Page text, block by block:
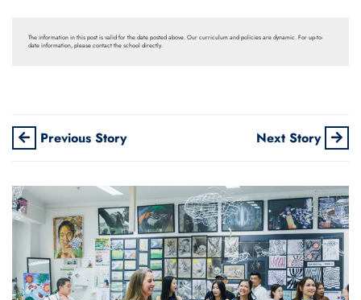
The information in this post is valid for the date posted above. Our curriculum and policies are dynamic. For up-to-
date information, please contact the school directly.
Previous Story Next Story